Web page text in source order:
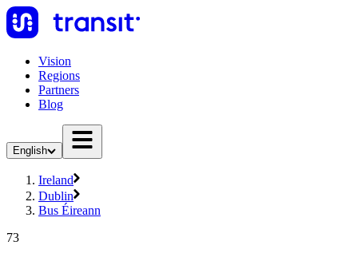
Vision
Regions
Partners
Blog
English
Ireland
Dublin
Bus Éireann
73